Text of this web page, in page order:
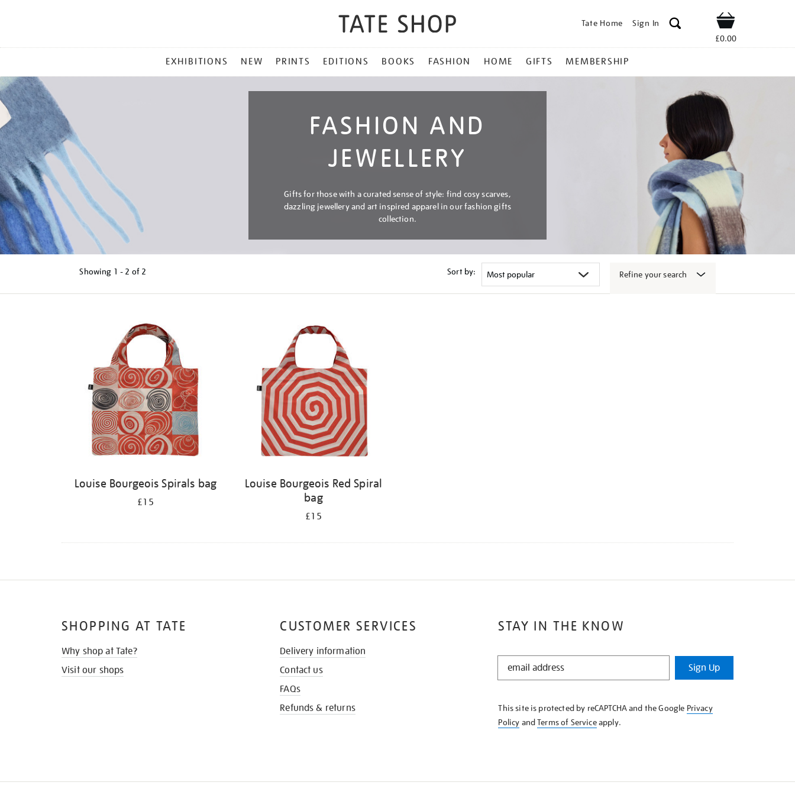
Tate Home Sign In Shop
£0.00
MENU
EXHIBITIONS NEW PRINTS EDITIONS BOOKS FASHION HOME GIFTS MEMBERSHIP
FASHION AND
JEWELLERY
Gifts for those with a curated sense of style: find cosy scarves,
dazzling jewellery and art inspired apparel in our fashion gifts
collection.
Showing 1 - 2 of 2 Sort by: Refine your search
Louise Bourgeois Spirals bag
£15
Louise Bourgeois Red Spiral
bag
£15
STAY IN THE KNOW
STAY
KNOW
Sign Up
This site is protected by reCAPTCHA and the Google Privacy
Policy andTerms of Serviceapply.
SHOPPING AT TATE
Why shop at Tate?
Visit our shops
CUSTOMER SERVICES
Delivery information
Contact us
FAQs
Refunds & returns